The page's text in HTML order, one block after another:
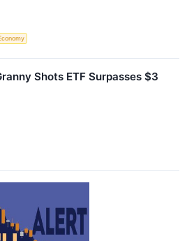
Shots ETF Surpasses $3